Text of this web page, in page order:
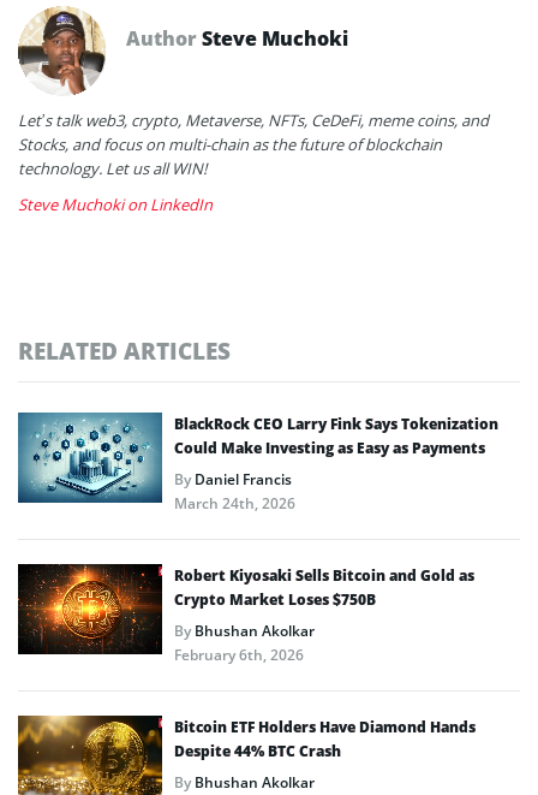
AuthorSteve Muchoki
Let’s talk web3, crypto, Metaverse, NFTs, CeDeFi, meme coins, and
Stocks, and focus on multi-chain as the future of blockchain
technology. Let us all WIN!
Steve Muchoki on LinkedIn
RELATED ARTICLES
BlackRock CEO Larry Fink Says Tokenization
Could Make Investing as Easy as Payments
ByDaniel Francis
March 24th, 2026
Robert Kiyosaki Sells Bitcoin and Gold as
Crypto Market Loses $750B
ByBhushan Akolkar
February 6th, 2026
Bitcoin ETF Holders Have Diamond Hands
Despite 44% BTC Crash
ByBhushan Akolkar